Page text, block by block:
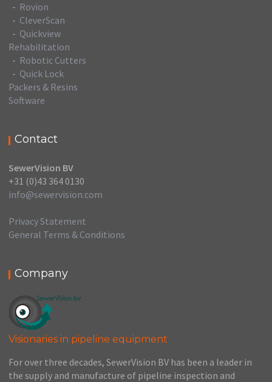
- Rovion
- CleverScan
- Quickview
Rehabilitation
- Robotic Cutters
- Quick Lock
Packers & Resins
Software
Contact
SewerVision BV
+31 (0)43 364 0130
info@sewervision.com
Privacy Statement
General Terms & Conditions
Company
Visionaries in pipeline equipment
For over three decades, SewerVision BV has been a leader in
the supply and manufacture of pipeline inspection and